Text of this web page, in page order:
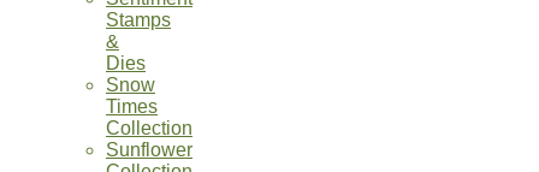
Stamps
&
Dies
Snow
Times
Collection
Sunflower